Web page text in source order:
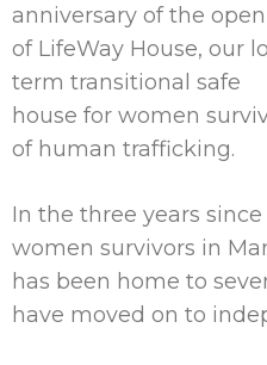
anniversary of the
of LifeWay House, our
term transitional safe
house for women
of human trafficking.
In the three years
women survivors in
has been home to
have moved on to